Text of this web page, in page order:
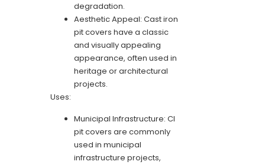
degradation.
Aesthetic Appeal: Cast iron
pit covers have a classic
and visually appealing
appearance, often used in
heritage or architectural
projects.
Uses:
Municipal Infrastructure: CI
pit covers are commonly
used in municipal
infrastructure projects,